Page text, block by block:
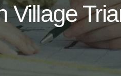
Village